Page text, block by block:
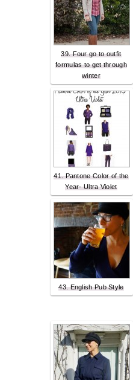
39. Four go to outfit
formulas to get through
winter
41. Pantone Color of the
Year- Ultra Violet
43. English Pub Style